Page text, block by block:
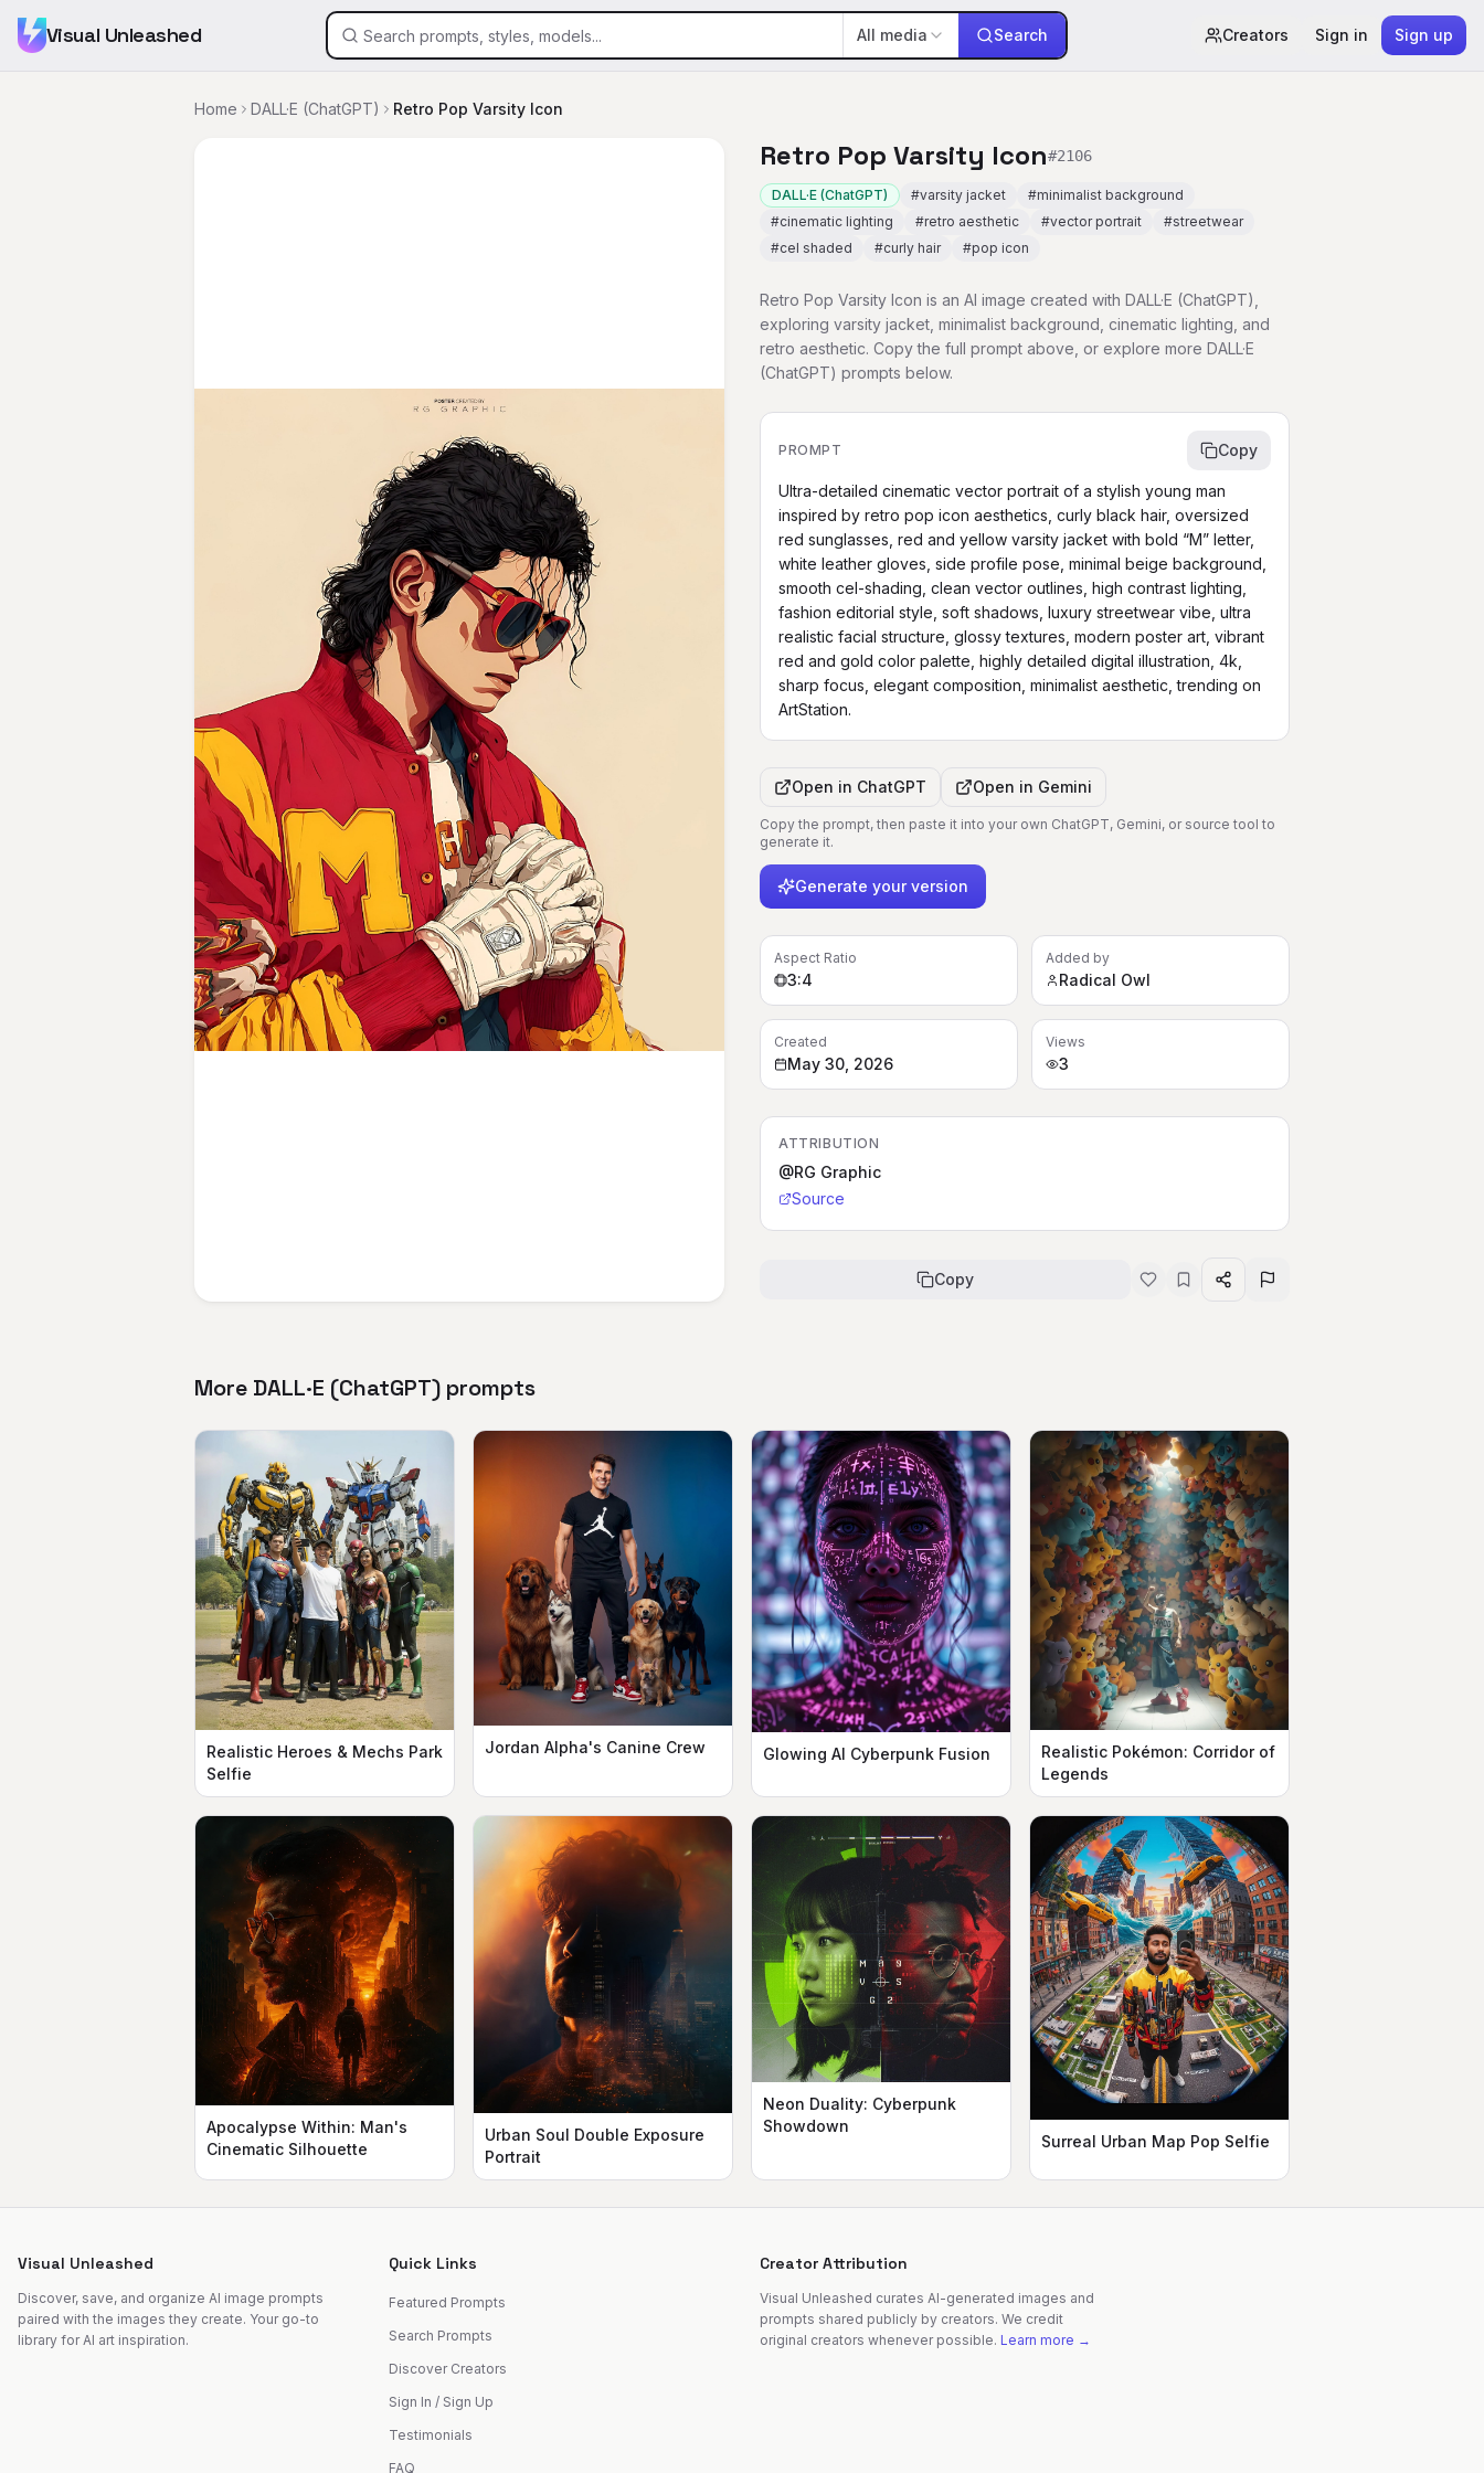
Visual Unleashed All media Search Creators Sign in Sign up
Home DALL·E (ChatGPT) Retro Pop Varsity Icon
Retro Pop Varsity Icon#2106
DALL·E (ChatGPT) #varsity jacket #minimalist background
#cinematic lighting #retro aesthetic #vector portrait #streetwear
#cel shaded #curly hair #pop icon
Retro Pop Varsity Icon is an AI image created with DALL·E (ChatGPT),
exploring varsity jacket, minimalist background, cinematic lighting, and
retro aesthetic. Copy the full prompt above, or explore more DALL·E
(ChatGPT) prompts below.
PROMPT Copy
Ultra-detailed cinematic vector portrait of a stylish young man
inspired by retro pop icon aesthetics, curly black hair, oversized
red sunglasses, red and yellow varsity jacket with bold “M” letter,
white leather gloves, side profile pose, minimal beige background,
smooth cel-shading, clean vector outlines, high contrast lighting,
fashion editorial style, soft shadows, luxury streetwear vibe, ultra
realistic facial structure, glossy textures, modern poster art, vibrant
red and gold color palette, highly detailed digital illustration, 4k,
sharp focus, elegant composition, minimalist aesthetic, trending on
ArtStation.
Open in ChatGPT Open in Gemini
Copy the prompt, then paste it into your own ChatGPT, Gemini, or source tool to
generate it.
Generate your version
Aspect Ratio
3:4
Added by
Radical Owl
Created
May 30, 2026
Views
3
ATTRIBUTION
@RG Graphic
Source
Copy
More DALL·E (ChatGPT) prompts
Realistic Heroes & Mechs Park
Selfie
Jordan Alpha's Canine Crew Glowing AI Cyberpunk Fusion
Realistic Pokémon: Corridor of
Legends
Apocalypse Within: Man's
Cinematic Silhouette
Urban Soul Double Exposure
Portrait
Neon Duality: Cyberpunk
Showdown
Surreal Urban Map Pop Selfie
Visual Unleashed
Discover, save, and organize AI image prompts
paired with the images they create. Your go-to
library for AI art inspiration.
Quick Links
Featured Prompts
Search Prompts
Discover Creators
Sign In / Sign Up
Testimonials
FAQ
Creator Attribution
Visual Unleashed curates AI-generated images and
prompts shared publicly by creators. We credit
original creators whenever possible. Learn more →